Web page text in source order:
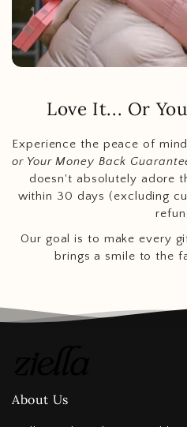
Love It... Or
Experience the peace of
or Your Money Back
doesn't absolutely adore
within 30 days (excluding
Our goal is to make every
brings a smile to the
About Us